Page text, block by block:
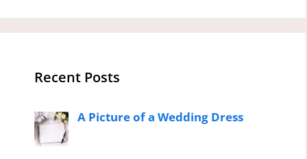
Recent Posts
A Picture of a Wedding Dress